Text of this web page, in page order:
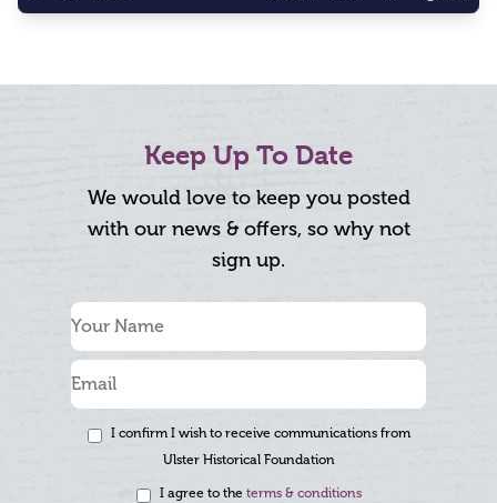
Keep Up To Date
We would love to keep you posted
with our news & offers, so why not
sign up.
I confirm I wish to receive communications from
Ulster Historical Foundation
I agree to the terms & conditions